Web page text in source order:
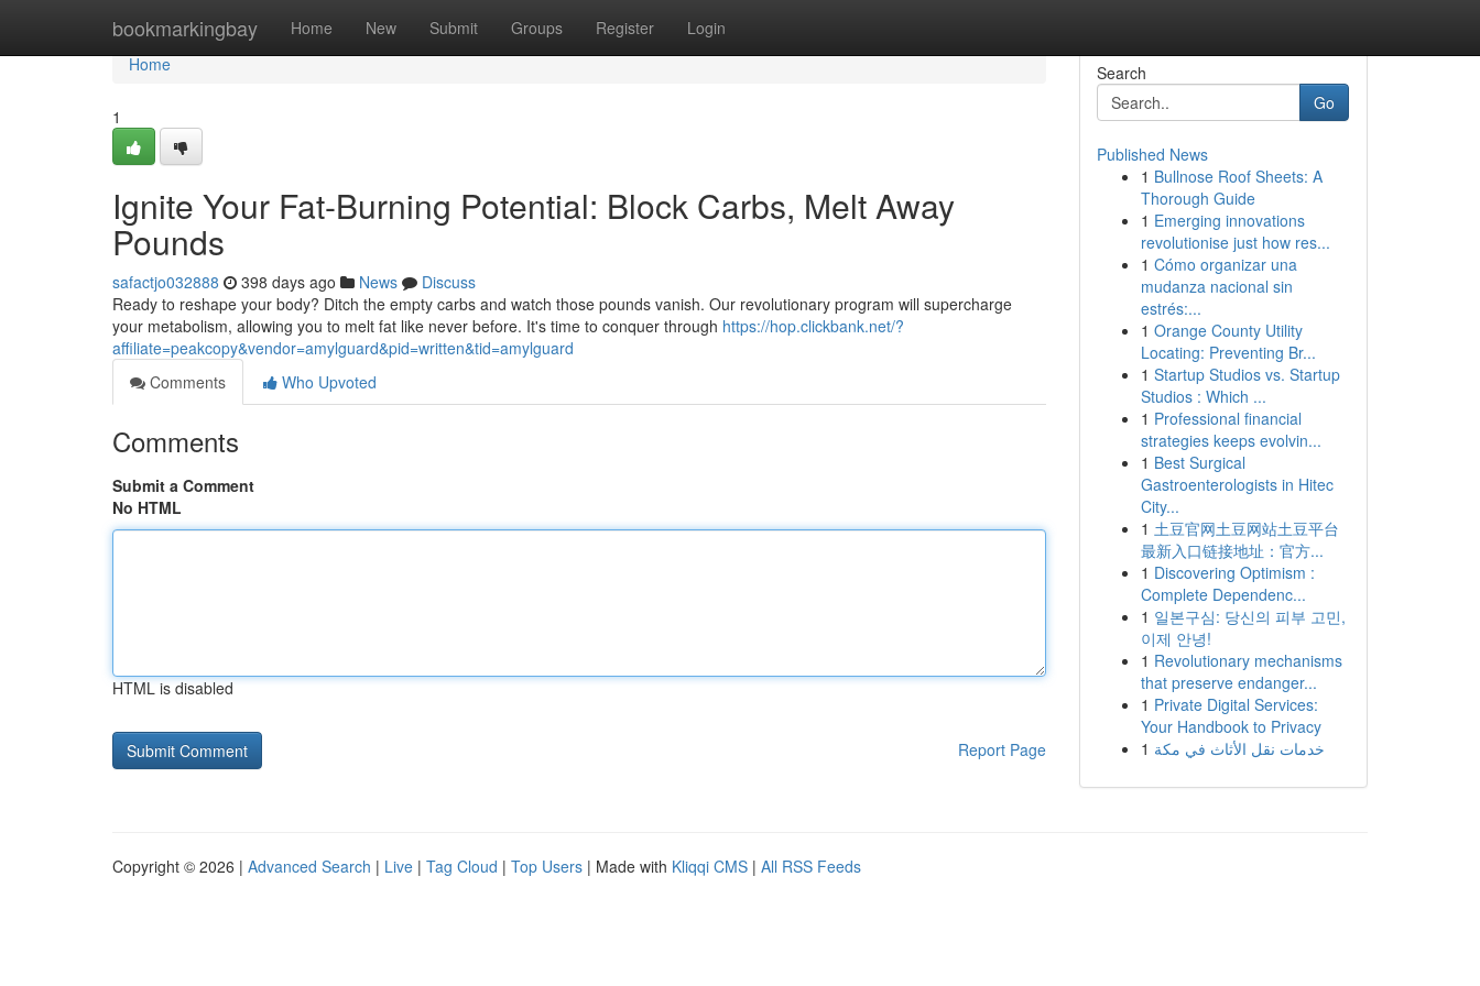
bookmarkingbay Home New Submit Groups Register Login
Home
Home
1
Ignite Your Fat-Burning Potential: Block Carbs, Melt Away
Pounds
safactjo032888 398 days ago News
Discuss
Ready to reshape your body? Ditch the empty carbs and watch those pounds vanish. Our revolutionary program will supercharge
your metabolism, allowing you to melt fat like never before. It's time to conquer through https://hop.clickbank.net/?
affiliate=peakcopy&vendor=amylguard&pid=written&tid=amylguard
Comments
Who Upvoted
Comments
Submit a Comment
No HTML
HTML is disabled
Report Page
Search
Go
Published News
1 Bullnose Roof Sheets: A
Thorough Guide
1 Emerging innovations
revolutionise just how res...
1 Cómo organizar una
mudanza nacional sin
estrés:...
1 Orange County Utility
Locating: Preventing Br...
1 Startup Studios vs. Startup
Studios : Which ...
1 Professional financial
strategies keeps evolvin...
1 Best Surgical
Gastroenterologists in Hitec
City...
1 土豆官网土豆网站土豆平台
最新入口链接地址：官方...
1 Discovering Optimism :
Complete Dependenc...
1 일본구심: 당신의 피부 고민,
이제 안녕!
1 Revolutionary mechanisms
that preserve endanger...
1 Private Digital Services:
Your Handbook to Privacy
1 خدمات نقل الأثاث في مكة
Copyright © 2026 | Advanced Search | Live | Tag Cloud | Top Users | Made with Kliqqi CMS | All RSS Feeds